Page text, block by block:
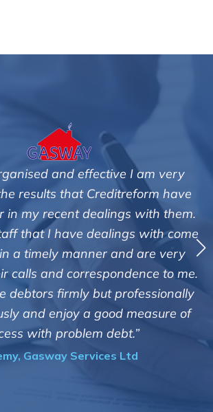
are pleased with the friendly and
service of Adrian Harding and
in collecting outstanding
on our behalf. Some accounts,
those located overseas have been
but we are pleased with the
We also appreciate that they
informed and constantly updated
progress of the collection"